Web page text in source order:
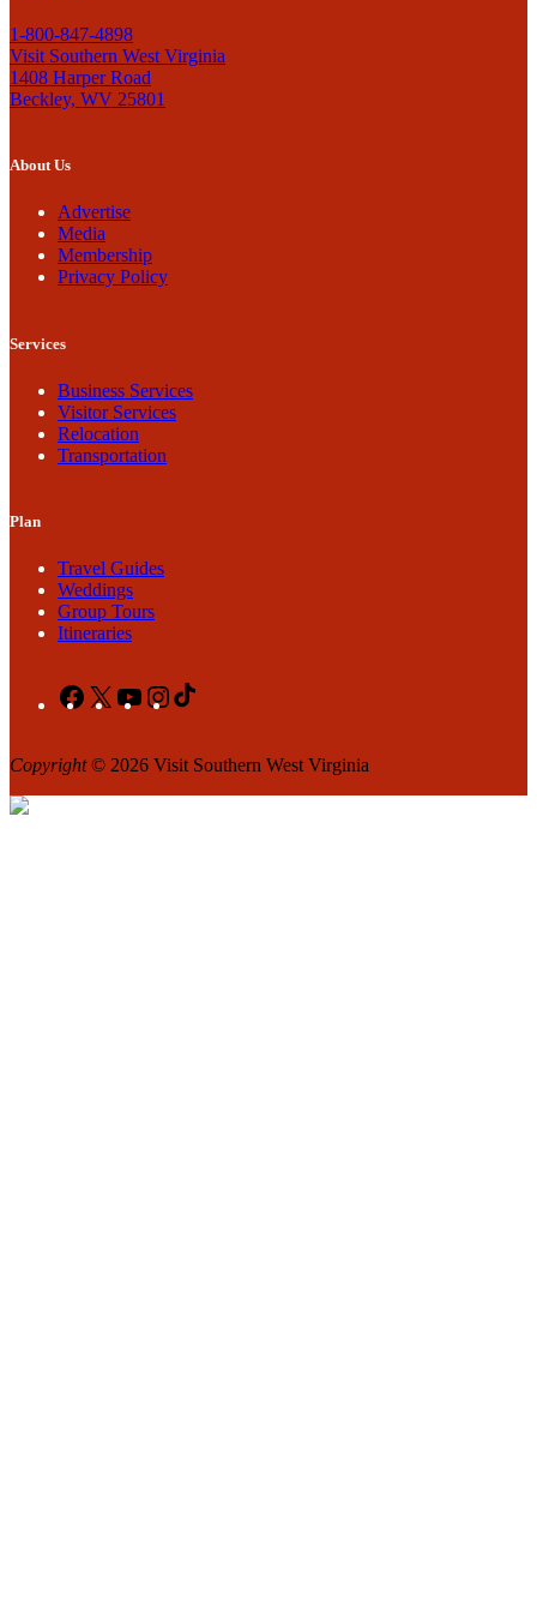
1-800-847-4898
Visit Southern West Virginia
1408 Harper Road
Beckley, WV 25801
About Us
Advertise
Media
Membership
Privacy Policy
Services
Business Services
Visitor Services
Relocation
Transportation
Plan
Travel Guides
Weddings
Group Tours
Itineraries
Facebook
X YouTubeInstagram
Copyright© 2026 Visit Southern West Virginia